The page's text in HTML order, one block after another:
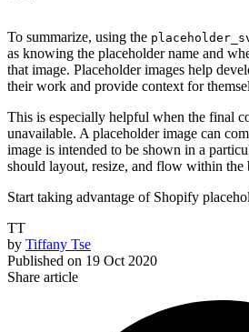
To summarize, using the
as knowing the placeholder name and
that image. Placeholder images help
their work and provide context for
This is especially helpful when the final
unavailable. A placeholder image can
image is intended to be shown in a
should layout, resize, and flow within the
Start taking advantage of Shopify
TT
by Tiffany Tse
Published on 19 Oct 2020
Share article